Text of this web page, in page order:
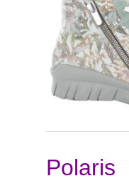
Polaris